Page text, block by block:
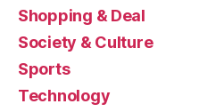
Shopping & Deal
Society & Culture
Sports
Technology